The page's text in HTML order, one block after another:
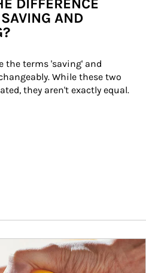
DIFFERENCE
AND
the terms 'saving' and
While these two
they aren't exactly equal.
their portfolios in tax-savvy ways.